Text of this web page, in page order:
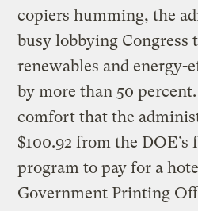
copiers humming, the
busy lobbying
renewables and energy-
by more than 50
comfort that the
$100.92 from the DOE’s
program to pay for a
Government Printing